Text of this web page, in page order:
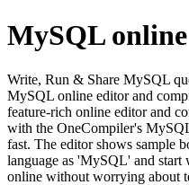
MySQL
Write, Run & Share MySQL
MySQL online editor and
feature-rich online editor and
with the OneCompiler's
fast. The editor shows sample
language as 'MySQL' and start
online without worrying about